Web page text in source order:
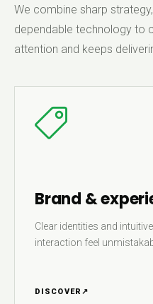
We combine sharp
dependable technology to
attention and keeps
Brand &
Clear identities and
interaction feel
DISCOVER ↗